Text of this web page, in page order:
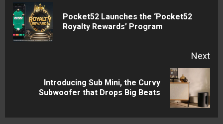
Reading
Pocket52 Launches the ‘Pocket52
Royalty Rewards’ Program
Next
Introducing Sub Mini, the Curvy
Subwoofer that Drops Big Beats